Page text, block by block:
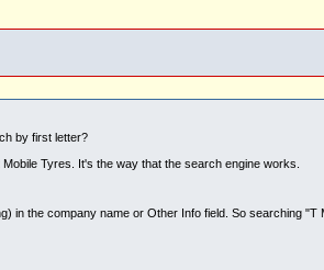
by first letter?
Tyres. It's the way that the search engine works.
in the company name or Other Info field. So searching "T